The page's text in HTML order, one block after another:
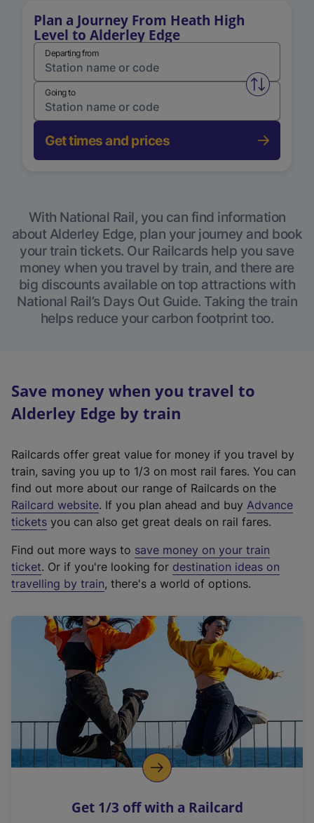
Plan a Journey From Heath High
Level to Alderley Edge
Departing from
Swap
Going to
Get times and prices
With National Rail, you can find information
about Alderley Edge, plan your journey and book
your train tickets. Our Railcards help you save
money when you travel by train, and there are
big discounts available on top attractions with
National Rail’s Days Out Guide. Taking the train
helps reduce your carbon footprint too.
Save money when you travel to
Alderley Edge by train
Railcards offer great value for money if you travel by
train, saving you up to 1/3 on most rail fares. You can
find out more about our range of Railcards on the
Railcard website(
e
t
e
r
a
l
i
n
k
o
p
s
. If you plan ahead and buy Advance
tickets you can also get great deals on rail fares.
Find out more ways to save money on your train
ticket. Or if you're looking for destination ideas on
travelling by train, there's a world of options.
Get 1/3 off with a Railcard